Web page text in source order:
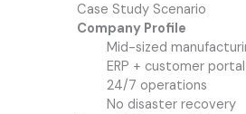
Case Study Scenario
Company Profile
Mid-sized
ERP + customer portal
24/7 operations
No disaster recovery